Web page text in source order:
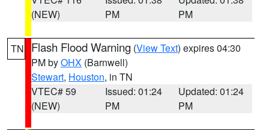
(NEW)
PM
PM
TN Flash Flood Warning (View Text) expires 04:30
PM byOHX (Barnwell)
Stewart, Houston, in TN
VTEC# 59
(NEW)
Issued: 01:24
PM
Updated: 01:24
PM